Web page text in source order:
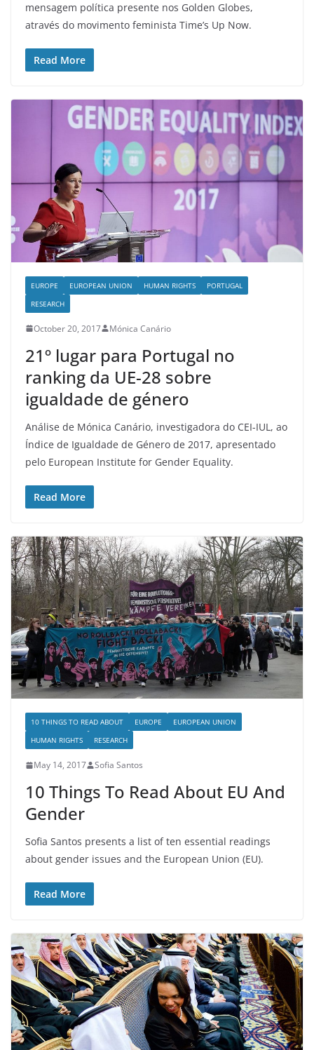
mensagem política presente nos Golden Globes,
através do movimento feminista Time’s Up Now.
Read More
EUROPE EUROPEAN UNION HUMAN RIGHTS
PORTUGAL
RESEARCH
October 20, 2017 Mónica Canário
21º lugar para Portugal no
ranking da UE-28 sobre
igualdade de género
Análise de Mónica Canário, investigadora do CEI-IUL, ao
Índice de Igualdade de Género de 2017, apresentado
pelo European Institute for Gender Equality.
Read More
10 THINGS TO READ ABOUT EUROPE
EUROPEAN UNION
HUMAN RIGHTS
RESEARCH
May 14, 2017 Sofia Santos
10 Things To Read About EU And
Gender
Sofia Santos presents a list of ten essential readings
about gender issues and the European Union (EU).
Read More